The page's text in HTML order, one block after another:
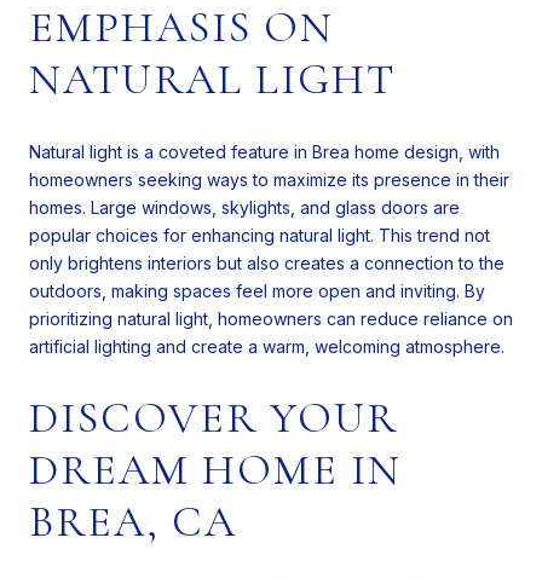
EMPHASIS ON
NATURAL LIGHT
Natural light is a coveted feature in Brea home design, with
homeowners seeking ways to maximize its presence in their
homes. Large windows, skylights, and glass doors are
popular choices for enhancing natural light. This trend not
only brightens interiors but also creates a connection to the
outdoors, making spaces feel more open and inviting. By
prioritizing natural light, homeowners can reduce reliance on
artificial lighting and create a warm, welcoming atmosphere.
DISCOVER YOUR
DREAM HOME IN
BREA, CA